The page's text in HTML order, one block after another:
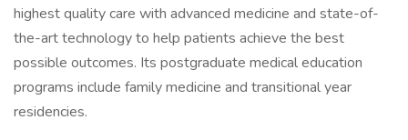
highest quality care with advanced medicine and state-of-
the-art technology to help patients achieve the best
possible outcomes. Its postgraduate medical education
programs include family medicine and transitional year
residencies.